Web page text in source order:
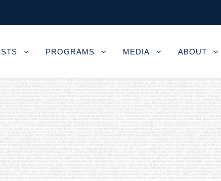
PROGRAMS MEDIA ABOUT